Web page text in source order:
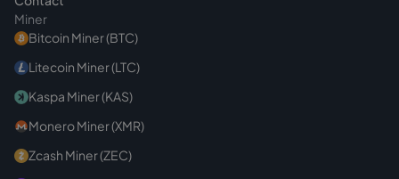
Miner
Bitcoin Miner (BTC)
Litecoin Miner (LTC)
Kaspa Miner (KAS)
Monero Miner (XMR)
Zcash Miner (ZEC)